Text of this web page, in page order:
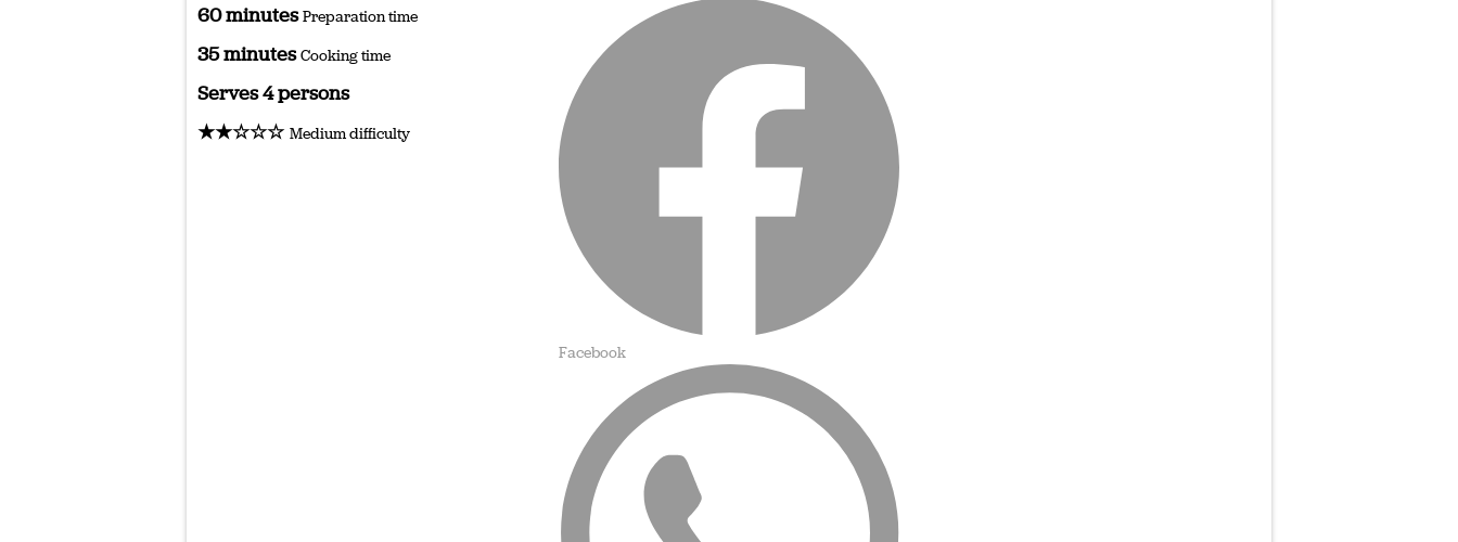
60 minutesPreparation time
35 minutesCooking time
Serves 4 persons
★★☆☆☆ Medium difficulty
Facebook